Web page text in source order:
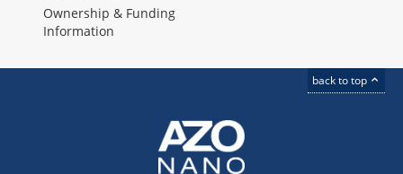
Ownership & Funding
Information
back to top